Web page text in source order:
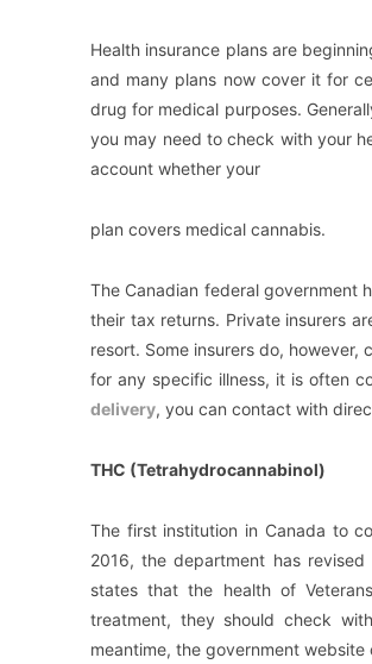
Health insurance plans are
and many plans now cover it for
drug for medical purposes.
you may need to check with your
account whether your
plan covers medical cannabis.
The Canadian federal government
their tax returns. Private insurers
resort. Some insurers do, however,
for any specific illness, it is often
delivery, you can contact with
THC (Tetrahydrocannabinol)
The first institution in Canada to
2016, the department has
states that the health of
treatment, they should check
meantime, the government